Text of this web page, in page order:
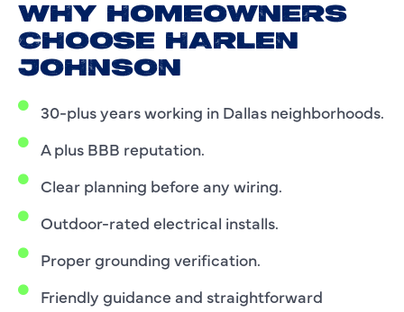
WHY HOMEOWNERS
CHOOSE HARLEN
JOHNSON
30-plus years working in Dallas neighborhoods.
A plus BBB reputation.
Clear planning before any wiring.
Outdoor-rated electrical installs.
Proper grounding verification.
Friendly guidance and straightforward